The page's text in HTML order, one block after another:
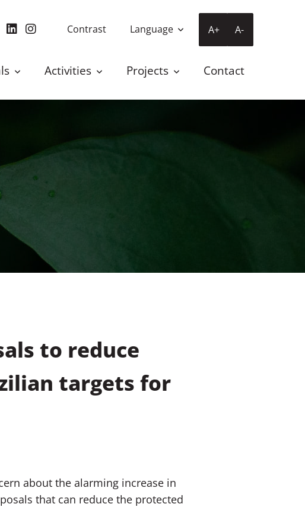
Contrast Language A+ A-
Activities Projects Contact
to reduce
targets for
about the alarming increase in
that can reduce the protected